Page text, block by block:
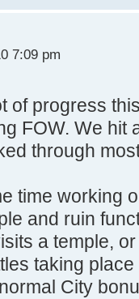
7:09 pm
of progress
FOW. We hit
through
time working
and ruin
a temple,
taking
City